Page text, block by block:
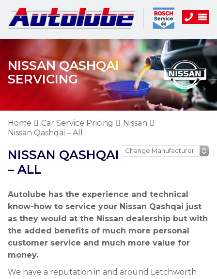
NISSAN QASHQAI
SERVICING
Home Car Service Pricing
Nissan
Nissan Qashqai – All
NISSAN QASHQAI
– ALL
Autolube has the experience and technical
know-how to service your Nissan Qashqai just
as they would at the Nissan dealership but with
the added benefits of much more personal
customer service and much more value for
money.
We have a reputation in and around Letchworth